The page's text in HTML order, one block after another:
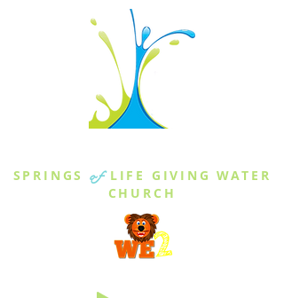
SPRINGS of LIFE GIVING WATER
CHURCH